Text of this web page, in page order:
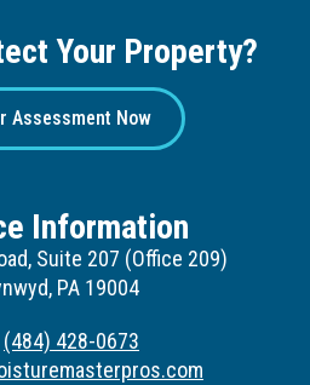
Your Property?
Assessment Now
Information
Suite 207 (Office 209)
PA 19004
(484) 428-0673